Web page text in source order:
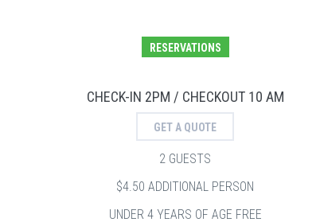
RESERVATIONS
CHECK-IN 2PM / CHECKOUT 10 AM
GET A QUOTE
2 GUESTS
$4.50 ADDITIONAL PERSON
UNDER 4 YEARS OF AGE FREE